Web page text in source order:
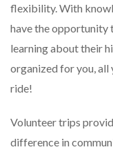
flexibility. With
have the opportunity
learning about their
organized for you, all
ride!
Volunteer trips
difference in